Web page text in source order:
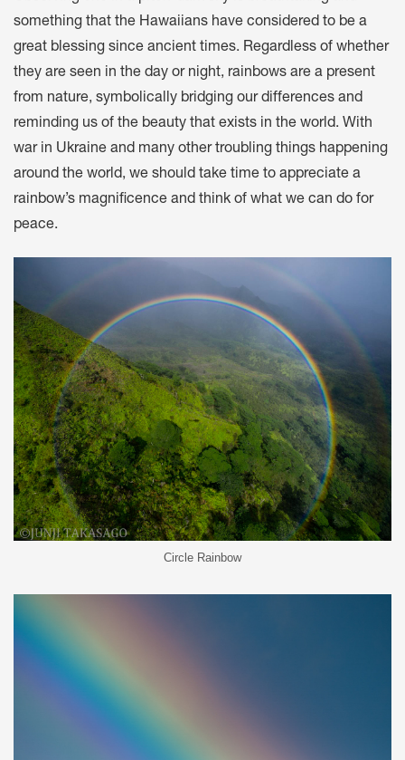
something that the Hawaiians have considered to be a
great blessing since ancient times. Regardless of whether
they are seen in the day or night, rainbows are a present
from nature, symbolically bridging our differences and
reminding us of the beauty that exists in the world. With
war in Ukraine and many other troubling things happening
around the world, we should take time to appreciate a
rainbow’s magnificence and think of what we can do for
peace.
Circle Rainbow